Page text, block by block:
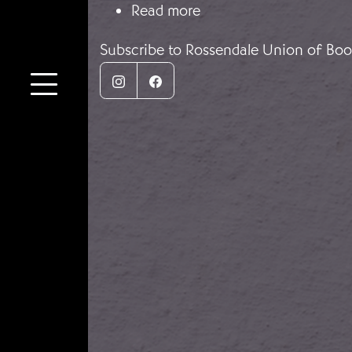
Read moreabout Zapatos para
Subscribe to Rossendale Union of
InstagramFacebook